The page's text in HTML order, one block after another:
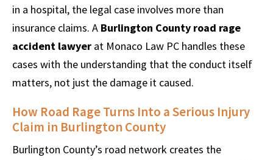
in a hospital, the legal case involves more than
insurance claims. A Burlington County road rage
accident lawyer at Monaco Law PC handles these
cases with the understanding that the conduct itself
matters, not just the damage it caused.
How Road Rage Turns Into a Serious Injury
Claim in Burlington County
Burlington County’s road network creates the